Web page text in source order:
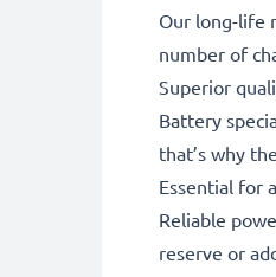
Our long-life
number of
Superior
Battery
that’s why
Essential for
Reliable
reserve or